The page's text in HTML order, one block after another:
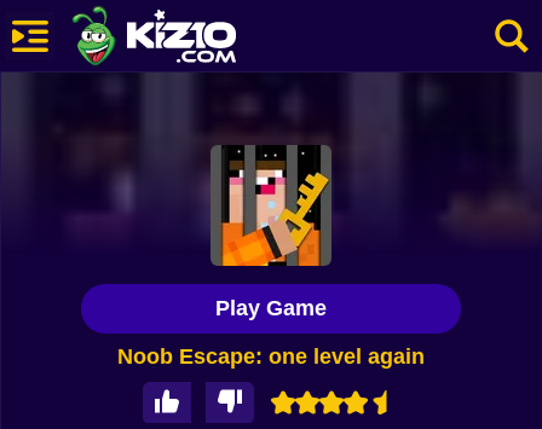
Noob Escape: one level again
Play Game